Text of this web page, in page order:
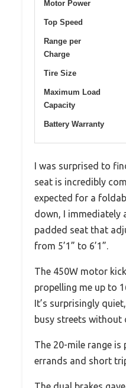
Motor Power
Top Speed
Range per
Charge
Tire Size
Maximum Load
Capacity
Battery Warranty
I was surprised to
seat is incredibly
expected for a
down, I immediately
padded seat that
from 5’1” to 6’1”.
The 450W motor
propelling me up to
It’s surprisingly
busy streets without
The 20-mile range
errands and short